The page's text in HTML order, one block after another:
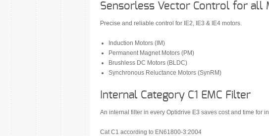
Sensorless Vector Control for all
Precise and reliable control for IE2, IE3 & IE4 motors.
Induction Motors (IM)
Permanent Magnet Motors (PM)
Brushless DC Motors (BLDC)
Synchronous Reluctance Motors (SynRM)
Internal Category C1 EMC Filter
An internal filter in every Optidrive E3 saves cost and time for
Cat C1 according to EN61800-3:2004